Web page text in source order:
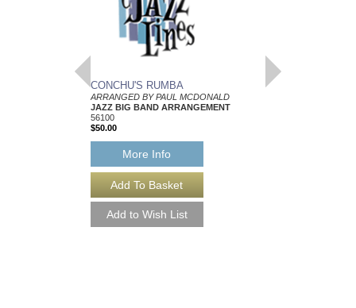
CONCHU'S RUMBA
ARRANGED BY PAUL MCDONALD
JAZZ BIG BAND ARRANGEMENT
56100
$50.00
More Info
THROWAWAY